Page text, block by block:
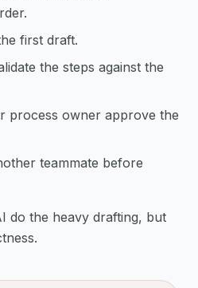
first draft.
the steps against the
process owner approve the
teammate before
do the heavy drafting, but